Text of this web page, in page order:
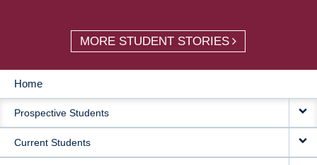
MORE STUDENT STORIES
MAIN
NAVIGATION
Home
Prospective Students
Current Students